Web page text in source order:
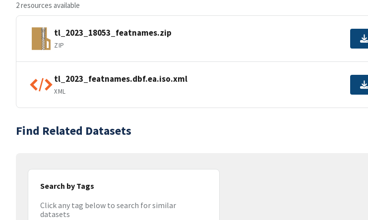
2 resources available
tl_2023_18053_featnames.zip
ZIP
tl_2023_featnames.dbf.ea.iso.xml
XML
Find Related Datasets
Search by Tags
Click any tag below to search for similar
datasets